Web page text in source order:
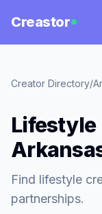
Creastor
Creator Directory/
Lifestyle
Find lifestyle
partnerships.